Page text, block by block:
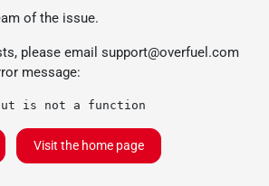
of the issue.
please email support@overfuel.com
message:
is not a function
Visit the home page